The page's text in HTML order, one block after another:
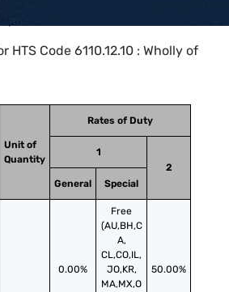
HTS Code 6110.12.10 : Wholly of
Unit of
Quantity
Rates of Duty
1
2
General
Special
0.00%
Free
(AU,BH,C
A,
CL,CO,IL,
JO,KR,
MA,MX,O
50.00%